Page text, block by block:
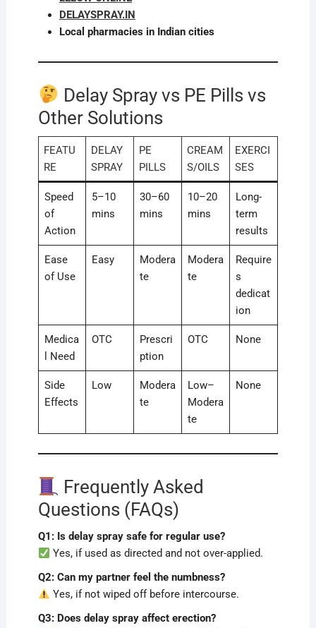
DELAYSPRAY.IN
Local pharmacies in Indian cities
Delay Spray vs PE Pills vs
Other Solutions
FEATU
RE
DELAY
SPRAY
PE
PILLS
CREAM
S/OILS
EXERCI
SES
Speed
of
Action
5–10
mins
30–60
mins
10–20
mins
Long-
term
results
Ease
of Use
Easy
Modera
te
Modera
te
Require
s
dedicat
ion
Medica
l Need
OTC
Prescri
ption
OTC None
Side
Effects
Low
Modera
te
Low–
Modera
te
None
Frequently Asked
Questions (FAQs)
Q1: Is delay spray safe for regular use?
Yes, if used as directed and not over-applied.
Q2: Can my partner feel the numbness?
Yes, if not wiped off before intercourse.
Q3: Does delay spray affect erection?